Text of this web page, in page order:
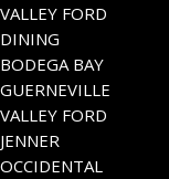
VALLEY FORD
DINING
BODEGA BAY
GUERNEVILLE
VALLEY FORD
JENNER
OCCIDENTAL